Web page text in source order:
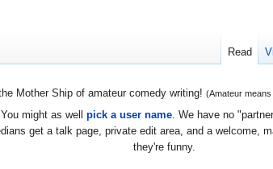
Mother Ship of amateur comedy writing! (Amateur
might as well pick a user name. We have no
get a talk page, private edit area, and a welcome,
they're funny.
Read